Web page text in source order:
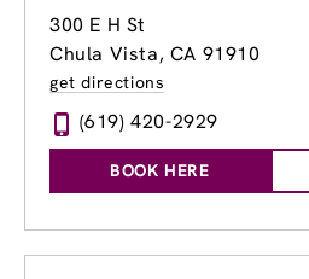
300 E H St
Chula Vista, CA 91910
get directions
(619) 420-2929
BOOK HERE